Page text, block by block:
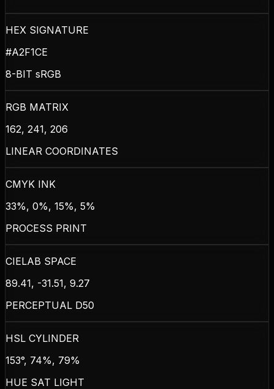
HEX SIGNATURE
#A2F1CE
8-BIT sRGB
RGB MATRIX
162, 241, 206
LINEAR COORDINATES
CMYK INK
33%, 0%, 15%, 5%
PROCESS PRINT
CIELAB SPACE
89.41, -31.51, 9.27
PERCEPTUAL D50
HSL CYLINDER
153°, 74%, 79%
HUE SAT LIGHT